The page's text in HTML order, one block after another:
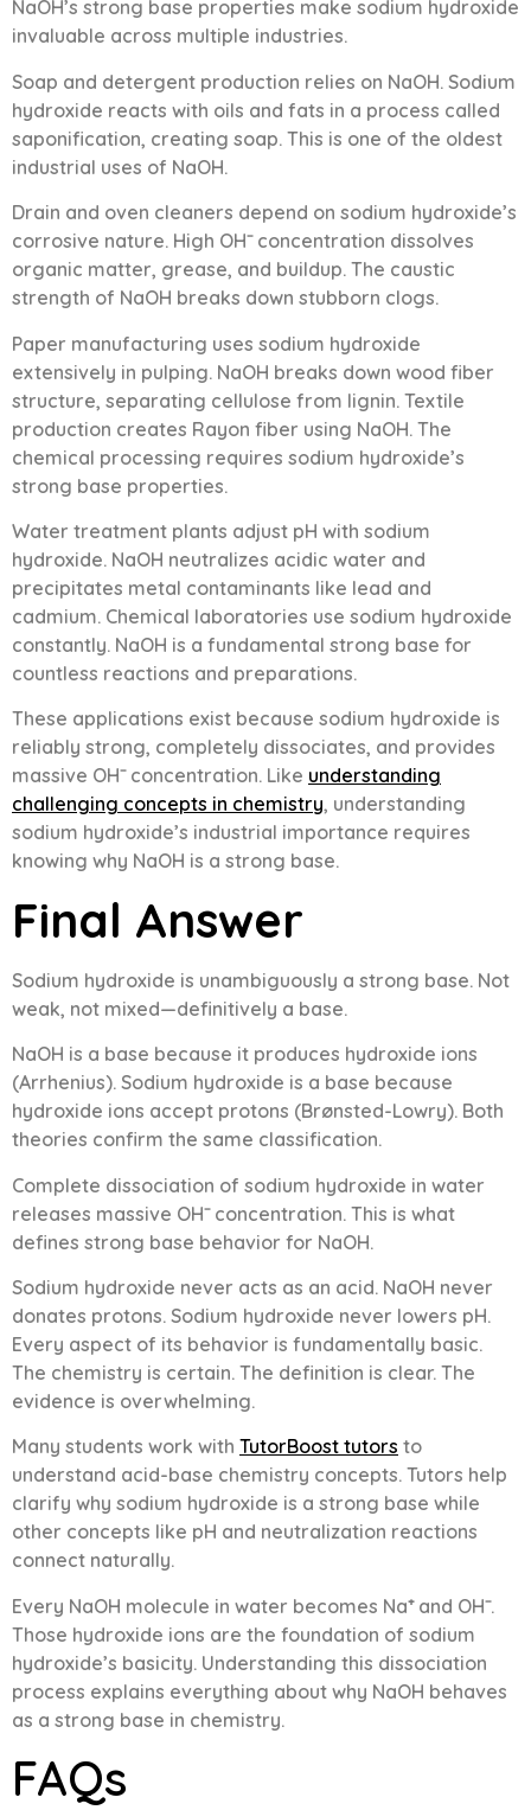
NaOH’s strong base properties make sodium hydroxide
invaluable across multiple industries.
Soap and detergent production relies on NaOH. Sodium
hydroxide reacts with oils and fats in a process called
saponification, creating soap. This is one of the oldest
industrial uses of NaOH.
Drain and oven cleaners depend on sodium hydroxide’s
corrosive nature. High OH⁻ concentration dissolves
organic matter, grease, and buildup. The caustic
strength of NaOH breaks down stubborn clogs.
Paper manufacturing uses sodium hydroxide
extensively in pulping. NaOH breaks down wood fiber
structure, separating cellulose from lignin. Textile
production creates Rayon fiber using NaOH. The
chemical processing requires sodium hydroxide’s
strong base properties.
Water treatment plants adjust pH with sodium
hydroxide. NaOH neutralizes acidic water and
precipitates metal contaminants like lead and
cadmium. Chemical laboratories use sodium hydroxide
constantly. NaOH is a fundamental strong base for
countless reactions and preparations.
These applications exist because sodium hydroxide is
reliably strong, completely dissociates, and provides
massive OH⁻ concentration. Like understanding
challenging concepts in chemistry, understanding
sodium hydroxide’s industrial importance requires
knowing why NaOH is a strong base.
Final Answer
Sodium hydroxide is unambiguously a strong base. Not
weak, not mixed—definitively a base.
NaOH is a base because it produces hydroxide ions
(Arrhenius). Sodium hydroxide is a base because
hydroxide ions accept protons (Brønsted-Lowry). Both
theories confirm the same classification.
Complete dissociation of sodium hydroxide in water
releases massive OH⁻ concentration. This is what
defines strong base behavior for NaOH.
Sodium hydroxide never acts as an acid. NaOH never
donates protons. Sodium hydroxide never lowers pH.
Every aspect of its behavior is fundamentally basic.
The chemistry is certain. The definition is clear. The
evidence is overwhelming.
Many students work with TutorBoost tutors to
understand acid-base chemistry concepts. Tutors help
clarify why sodium hydroxide is a strong base while
other concepts like pH and neutralization reactions
connect naturally.
Every NaOH molecule in water becomes Na⁺ and OH⁻.
Those hydroxide ions are the foundation of sodium
hydroxide’s basicity. Understanding this dissociation
process explains everything about why NaOH behaves
as a strong base in chemistry.
FAQs